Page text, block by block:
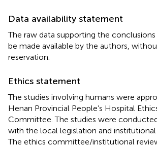
Data availability statement
The raw data supporting the
be made available by the authors,
reservation.
Ethics statement
The studies involving humans were
Henan Provincial People’s Hospital
Committee. The studies were
with the local legislation and institutional
The ethics committee/institutional